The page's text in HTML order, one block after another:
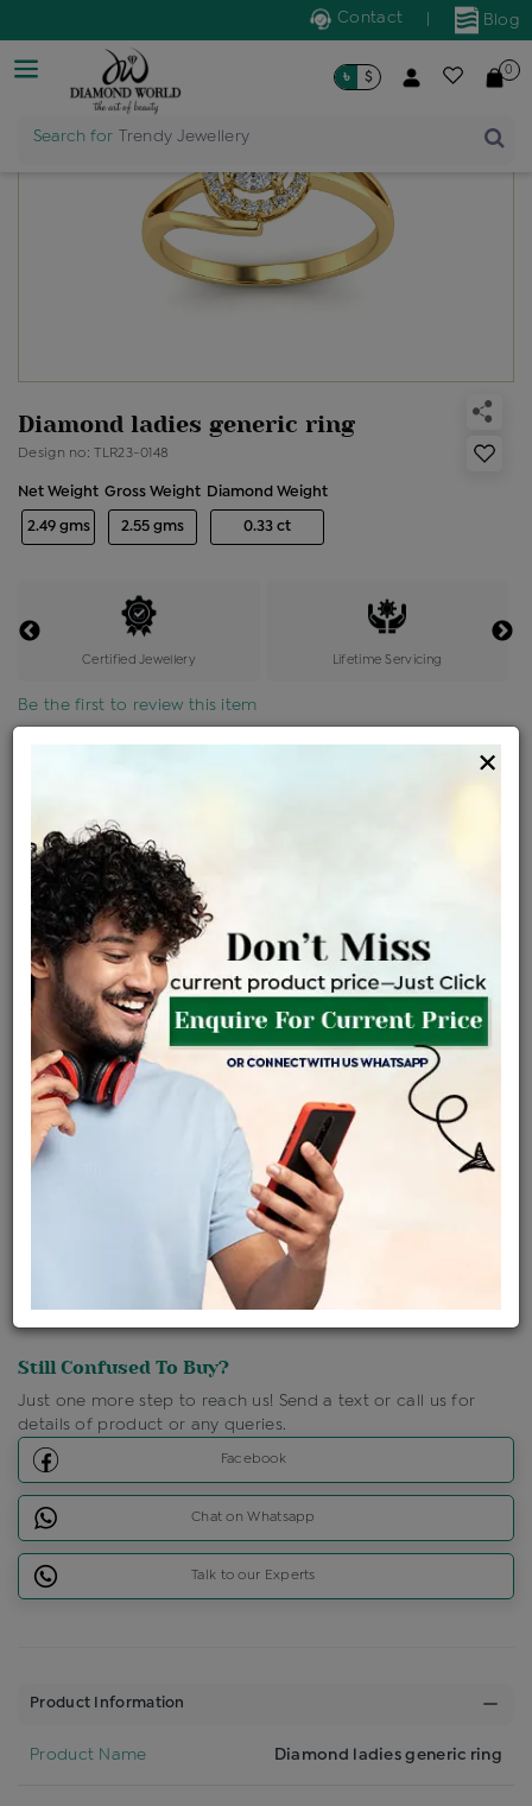
Blog
Contact
Search for
৳ $ 0
Diamond ladies generic ring
Design no: TLR23-0148
Net Weight
2.49 gms
Gross Weight
2.55 gms
Diamond Weight
0.33 ct
Certified Jewellery Lifetime Servicing
Be the first to review this item
৳ 1,49,300 ৳ 1,26,905
EMI Available View plans
ENQUIRE FOR CURRENT PRICE
Availability :Sold Out
Ships Within : 3 - 5 Days
Shipping Charges : Free
Click Here To Call Us
Discount Price Applicable For Website Purchase Only.
Still Confused To Buy?
Just one more step to reach us! Send a text or call us for
details of product or any queries.
Facebook
Chat on Whatsapp
Talk to our Experts
Product Information
Product Name Diamond ladies generic ring
×